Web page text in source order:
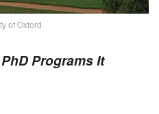
of Oxford
Programs It